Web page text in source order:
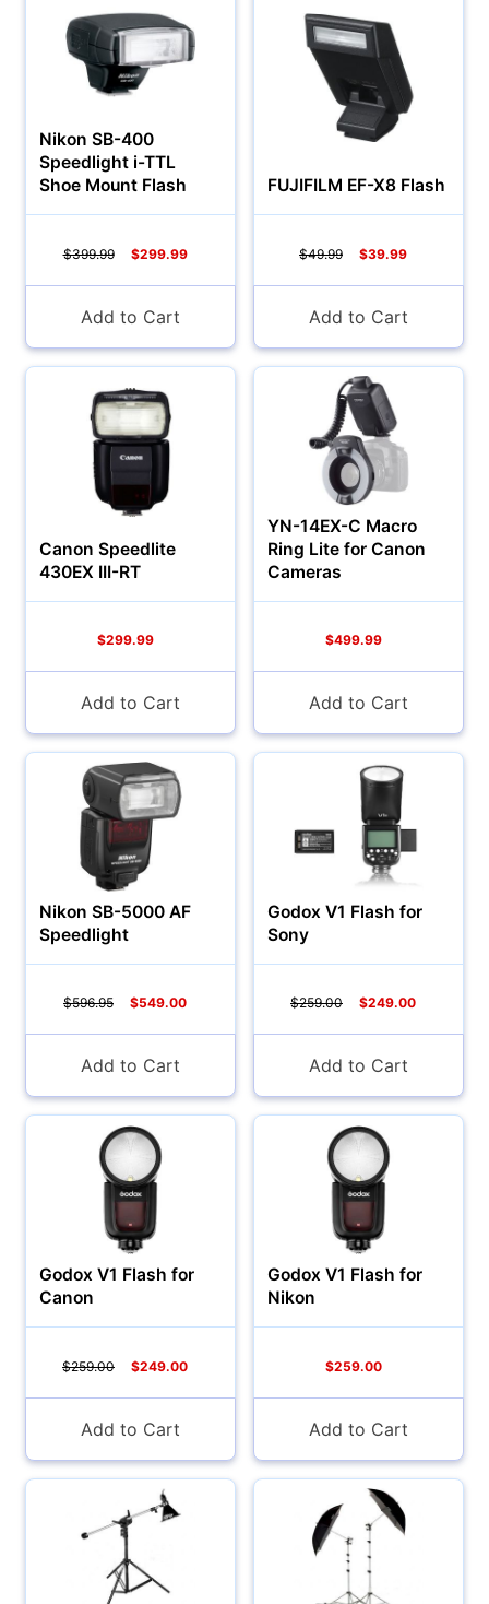
Multimedia & TV's
Camcorders
Accessories
Computers
YOUR PASSWORD:
Forgot Password? New Account
YOUR EMAIL:
Nikon SB-400
Speedlight i-TTL
Shoe Mount Flash
$399.99 $299.99
Add to Cart
FUJIFILM EF-X8 Flash
$49.99 $39.99
Add to Cart
Canon Speedlite
430EX III-RT
$299.99
Add to Cart
YN-14EX-C Macro
Ring Lite for Canon
Cameras
$499.99
Add to Cart
Nikon SB-5000 AF
Speedlight
$596.95 $549.00
Add to Cart
Godox V1 Flash for
Sony
$259.00 $249.00
Add to Cart
Godox V1 Flash for
Canon
$259.00 $249.00
Add to Cart
Godox V1 Flash for
Nikon
$259.00
Add to Cart